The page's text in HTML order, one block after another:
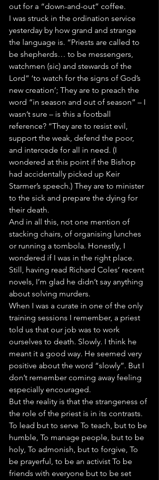
out for a “down-and-out” coffee.
I was struck in the ordination service
yesterday by how grand and strange
the language is. “Priests are called to
be shepherds… to be messengers,
watchmen (sic) and stewards of the
Lord” ‘to watch for the signs of God’s
new creation’; They are to preach the
word “in season and out of season” – I
wasn’t sure – is this a football
reference? “They are to resist evil,
support the weak, defend the poor,
and intercede for all in need. (I
wondered at this point if the Bishop
had accidentally picked up Keir
Starmer’s speech.) They are to minister
to the sick and prepare the dying for
their death.
And in all this, not one mention of
stacking chairs, of organising lunches
or running a tombola. Honestly, I
wondered if I was in the right place.
Still, having read Richard Coles’ recent
novels, I’m glad he didn’t say anything
about solving murders.
When I was a curate in one of the only
training sessions I remember, a priest
told us that our job was to work
ourselves to death. Slowly. I think he
meant it a good way. He seemed very
positive about the word “slowly”. But I
don’t remember coming away feeling
especially encouraged.
But the reality is that the strangeness of
the role of the priest is in its contrasts.
To lead but to serve To teach, but to be
humble, To manage people, but to be
holy, To admonish, but to forgive, To
be prayerful, to be an activist To be
friends with everyone but to be set